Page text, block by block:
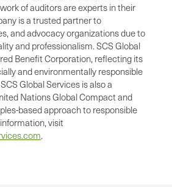
of auditors are experts in their
is a trusted partner to
and advocacy organizations due to
and professionalism. SCS Global
Benefit Corporation, reflecting its
and environmentally responsible
Global Services is also a
Nations Global Compact and
based approach to responsible
visit
.